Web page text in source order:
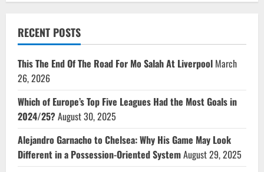
RECENT POSTS
This The End Of The Road For Mo Salah At Liverpool March
26, 2026
Which of Europe’s Top Five Leagues Had the Most Goals in
2024/25?August 30, 2025
Alejandro Garnacho to Chelsea: Why His Game May Look
Different in a Possession-Oriented SystemAugust 29, 2025